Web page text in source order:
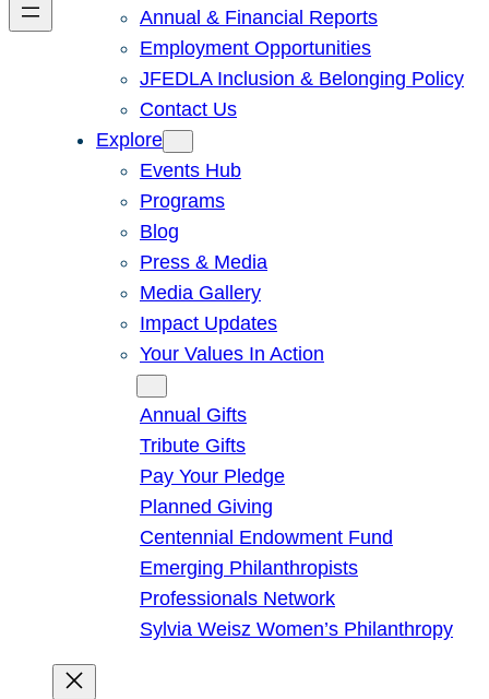
Annual & Financial Reports
Employment Opportunities
JFEDLA Inclusion & Belonging Policy
Contact Us
Explore
Events Hub
Programs
Blog
Press & Media
Media Gallery
Impact Updates
Your Values In Action
Annual Gifts
Tribute Gifts
Pay Your Pledge
Planned Giving
Centennial Endowment Fund
Emerging Philanthropists
Professionals Network
Sylvia Weisz Women’s Philanthropy